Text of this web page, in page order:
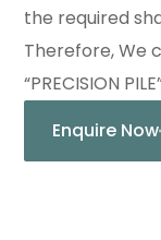
the required
Therefore, We
“PRECISION
Enquire Now